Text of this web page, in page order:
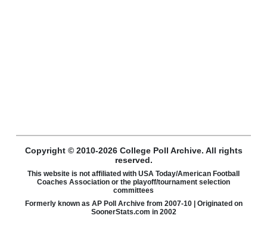
Copyright © 2010-2026 College Poll Archive. All rights
reserved.
This website is not affiliated with USA Today/American Football
Coaches Association or the playoff/tournament selection
committees
Formerly known as AP Poll Archive from 2007-10 | Originated on
SoonerStats.com in 2002